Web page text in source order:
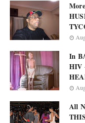
In
HIV
All
THIS